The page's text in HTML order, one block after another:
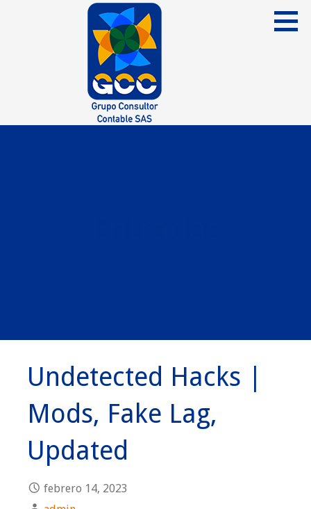
Undetected Hacks |
Mods, Fake Lag,
Updated
febrero 14, 2023